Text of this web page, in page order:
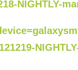
NIGHTLY-